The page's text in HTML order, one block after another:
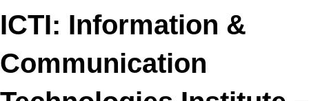
ICTI: Information &
Communication